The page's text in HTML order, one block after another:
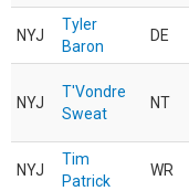
NYJ
Tyler
Baron
DE
NYJ
T'Vondre
Sweat
NT
NYJ
Tim
Patrick
WR